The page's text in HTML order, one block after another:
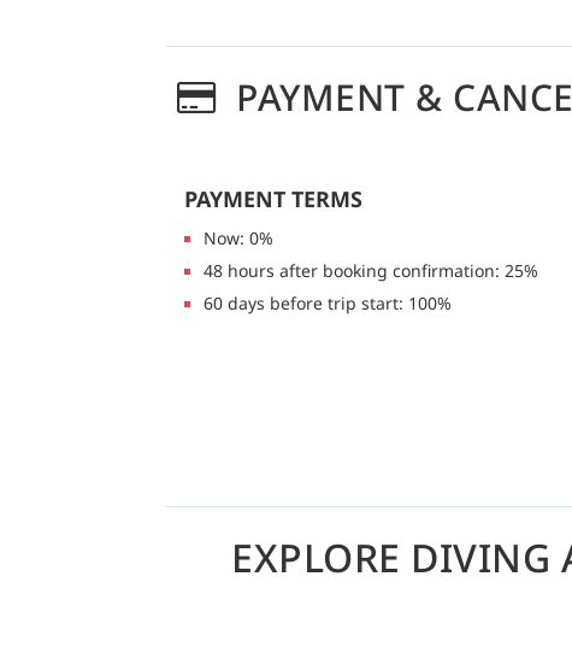
PAYMENT &
PAYMENT TERMS
Now: 0%
48 hours after booking confirmation: 25%
60 days before trip start: 100%
EXPLORE DIVING